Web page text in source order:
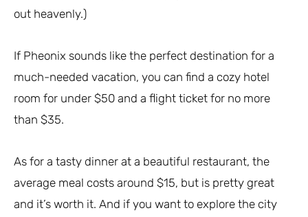
out heavenly.)
If Pheonix sounds like the perfect destination for a
much-needed vacation, you can find a cozy hotel
room for under $50 and a flight ticket for no more
than $35.
As for a tasty dinner at a beautiful restaurant, the
average meal costs around $15, but is pretty great
and it’s worth it. And if you want to explore the city